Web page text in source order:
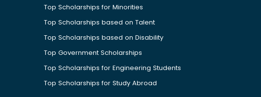
Top Scholarships for Minorities
Top Scholarships based on Talent
Top Scholarships based on Disability
Top Government Scholarships
Top Scholarships for Engineering Students
Top Scholarships for Study Abroad